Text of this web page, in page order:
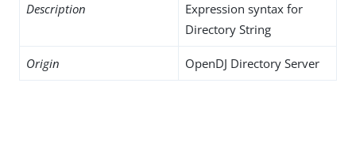
Description
Expression syntax for
Directory String
Origin OpenDJ Directory Server